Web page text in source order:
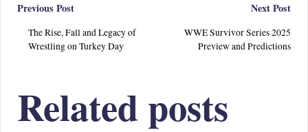
Post
navigation
Previous Post
The Rise, Fall and Legacy of
Wrestling on Turkey Day
Next Post
WWE Survivor Series 2025
Preview and Predictions
Related posts